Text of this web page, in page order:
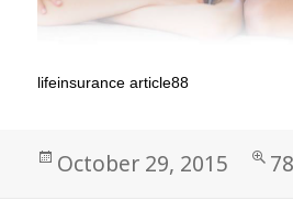
lifeinsurance article88
Posted
October 29, 2015